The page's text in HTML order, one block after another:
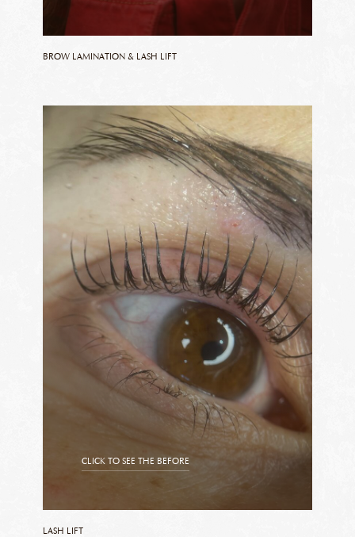
BROW LAMINATION & LASH LIFT
CLICK TO SEE THE BEFORE
CLICK TO SEE THE AFTER
LASH LIFT